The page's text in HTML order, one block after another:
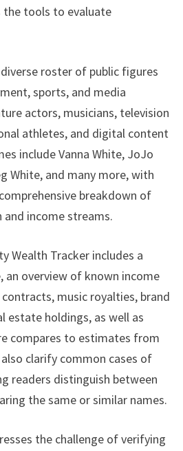
the tools to evaluate
roster of public figures
sports, and media
actors, musicians, television
athletes, and digital content
include Vanna White, JoJo
White, and many more, with
breakdown of
income streams.
Wealth Tracker includes a
overview of known income
music royalties, brand
estate holdings, as well as
compares to estimates from
clarify common cases of
readers distinguish between
the same or similar names.
the challenge of verifying